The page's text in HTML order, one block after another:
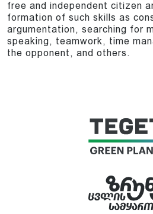
free and independent citizen
formation of such skills as
argumentation, searching for
speaking, teamwork, time
the opponent, and others.